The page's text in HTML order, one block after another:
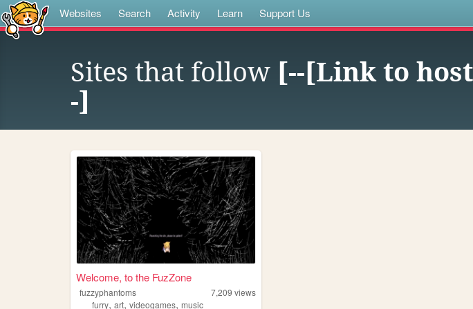
Websites Search Activity Learn Support Us
Sites that follow [--[Link to
-]
Welcome, to the FuzZone
fuzzyphantoms 7,209 views
furry, art, videogames, music